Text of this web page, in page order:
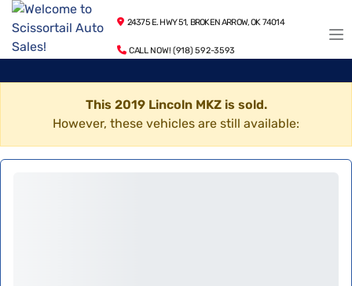
24375 E. HWY 51, BROKEN ARROW, OK 74014
CALL NOW! (918) 592-3593
This 2019 Lincoln MKZ is sold.
However, these vehicles are still available: